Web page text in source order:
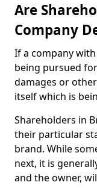
Are
Company
If a company
being pursued
damages or
itself which is
Shareholders in
their particular
brand. While
next, it is
and the owner,